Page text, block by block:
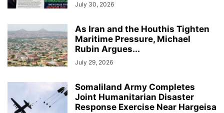
July 30, 2026
As Iran and the Houthis Tighten
Maritime Pressure, Michael
Rubin Argues...
July 29, 2026
Somaliland Army Completes
Joint Humanitarian Disaster
Response Exercise Near Hargeisa